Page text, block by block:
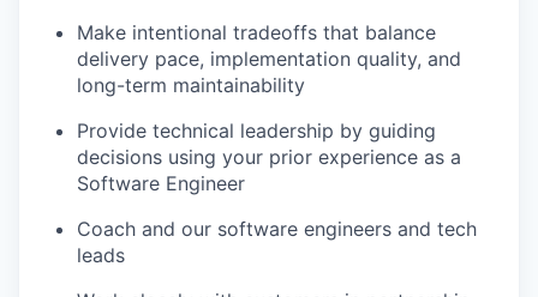
Make intentional tradeoffs that balance
delivery pace, implementation quality, and
long-term maintainability
Provide technical leadership by guiding
decisions using your prior experience as a
Software Engineer
Coach and our software engineers and tech
leads